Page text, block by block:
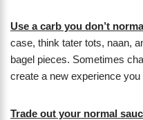
Use a carb you don’t
case, think tater tots, naan,
bagel pieces. Sometimes
create a new experience you
Trade out your normal